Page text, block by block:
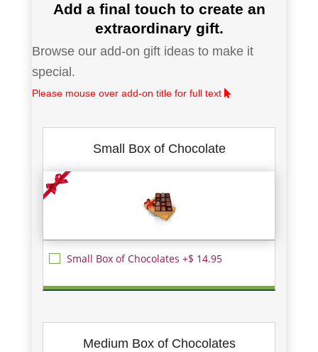
Add a final touch to create an
extraordinary gift.
Browse our add-on gift ideas to make it
special.
Please mouse over add-on title for full text
Small Box of Chocolate
Small Box of Chocolates +$ 14.95
Medium Box of Chocolates